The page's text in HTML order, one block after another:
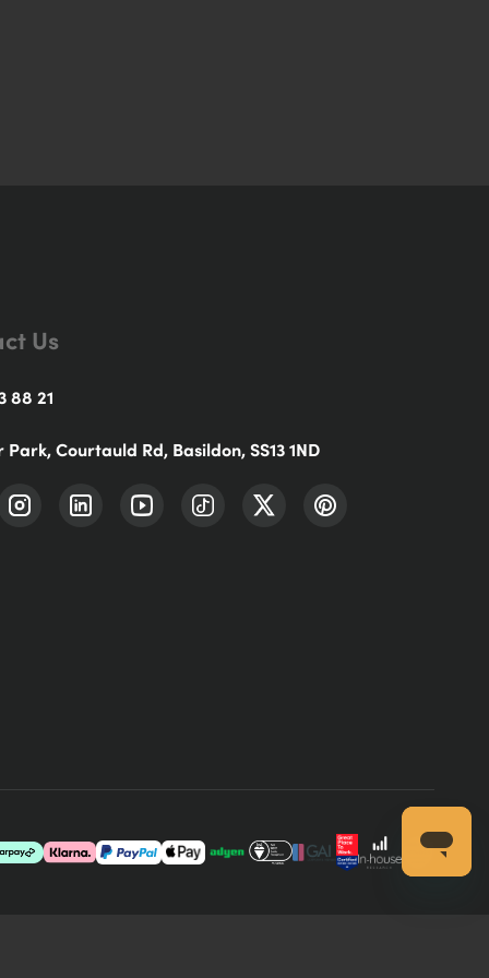
Us
88 21
Courtauld Rd, Basildon, SS13 1ND